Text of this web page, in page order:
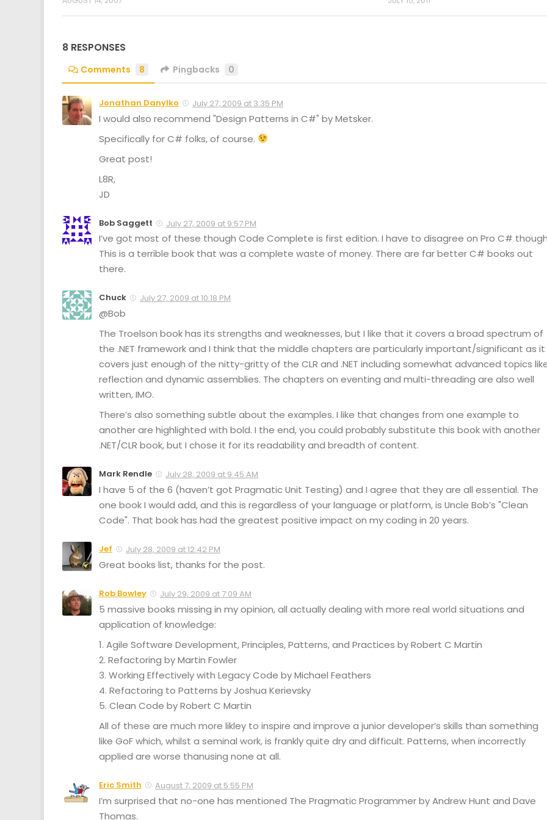
8 RESPONSES
Comments 8 Pingbacks 0
Jonathan Danylko July 27, 2009 at 3:35 PM
I would also recommend "Design Patterns in C#" by Metsker.
Specifically for C# folks, of course.
Great post!
L8R,
JD
Bob Saggett July 27, 2009 at 9:57 PM
I’ve got most of these though Code Complete is first edition. I have to disagree on Pro C#
This is a terrible book that was a complete waste of money. There are far better C# books out
there.
Chuck July 27, 2009 at 10:18 PM
@Bob
The Troelson book has its strengths and weaknesses, but I like that it covers a broad spectrum of
the .NET framework and I think that the middle chapters are particularly important/significant as it
covers just enough of the nitty-gritty of the CLR and .NET including somewhat advanced topics
reflection and dynamic assemblies. The chapters on eventing and multi-threading are also well
written, IMO.
There’s also something subtle about the examples. I like that changes from one example to
another are highlighted with bold. I the end, you could probably substitute this book with another
.NET/CLR book, but I chose it for its readability and breadth of content.
Mark Rendle July 28, 2009 at 9:45 AM
I have 5 of the 6 (haven’t got Pragmatic Unit Testing) and I agree that they are all essential. The
one book I would add, and this is regardless of your language or platform, is Uncle Bob’s "Clean
Code". That book has had the greatest positive impact on my coding in 20 years.
Jef July 28, 2009 at 12:42 PM
Great books list, thanks for the post.
Rob Bowley July 29, 2009 at 7:09 AM
5 massive books missing in my opinion, all actually dealing with more real world situations and
application of knowledge:
1. Agile Software Development, Principles, Patterns, and Practices by Robert C Martin
2. Refactoring by Martin Fowler
3. Working Effectively with Legacy Code by Michael Feathers
4. Refactoring to Patterns by Joshua Kerievsky
5. Clean Code by Robert C Martin
All of these are much more likley to inspire and improve a junior developer’s skills than something
like GoF which, whilst a seminal work, is frankly quite dry and difficult. Patterns, when incorrectly
applied are worse thanusing none at all.
Eric Smith August 7, 2009 at 5:55 PM
I’m surprised that no-one has mentioned The Pragmatic Programmer by Andrew Hunt and Dave
Thomas.